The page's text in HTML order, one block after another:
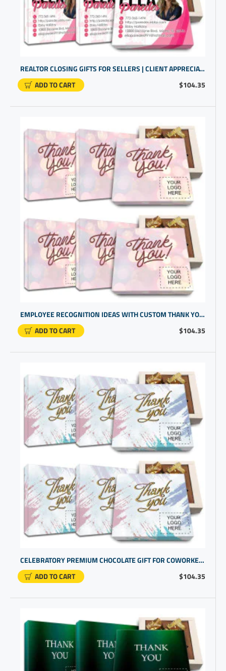
$104.35
REALTOR CLOSING GIFTS FOR SELLERS | CLIENT APPRECIATION GIFTS | BULK GIFT ITEMS
ADD TO CART
$104.35
EMPLOYEE RECOGNITION IDEAS WITH CUSTOM THANK YOU CHOCOLATES | CUSTOM PROMOTIONAL GIFTS
ADD TO CART
$104.35
CELEBRATORY PREMIUM CHOCOLATE GIFT FOR COWORKER RECOGNITION | CUSTOM BUSINESS PROMOTIONAL ITEMS
ADD TO CART